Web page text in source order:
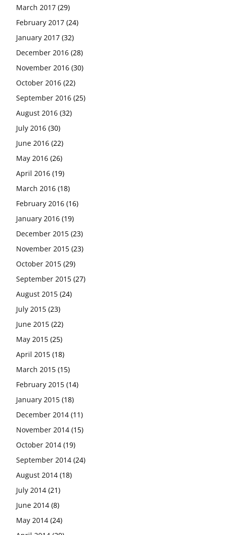
March 2017 (29)
February 2017 (24)
January 2017 (32)
December 2016 (28)
November 2016 (30)
October 2016 (22)
September 2016 (25)
August 2016 (32)
July 2016 (30)
June 2016 (22)
May 2016 (26)
April 2016 (19)
March 2016 (18)
February 2016 (16)
January 2016 (19)
December 2015 (23)
November 2015 (23)
October 2015 (29)
September 2015 (27)
August 2015 (24)
July 2015 (23)
June 2015 (22)
May 2015 (25)
April 2015 (18)
March 2015 (15)
February 2015 (14)
January 2015 (18)
December 2014 (11)
November 2014 (15)
October 2014 (19)
September 2014 (24)
August 2014 (18)
July 2014 (21)
June 2014 (8)
May 2014 (24)